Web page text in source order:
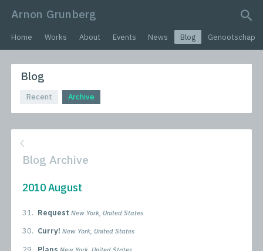
Arnon Grunberg
search query
Home Works About Events News Blog Genootschap
Blog
Recent Archive
Blog Archive
2010 August
31. Request New York, United States
30. Curry! New York, United States